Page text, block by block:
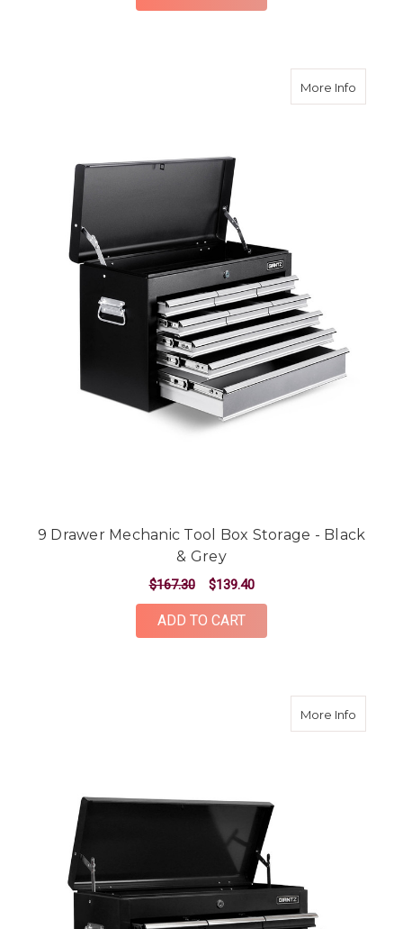
More Infoabout 9
9 Drawer Mechanic Tool Box Storage - Black
& Grey
$167.30 $139.40
ADD TO CART
More Infoabout 9